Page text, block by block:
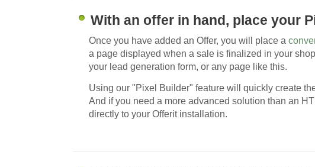
With an offer in hand, place your
Once you have added an Offer, you will place a
a page displayed when a sale is finalized in your
your lead generation form, or any page like this.
Using our "Pixel Builder" feature will quickly create
And if you need a more advanced solution than an
directly to your Offerit installation.